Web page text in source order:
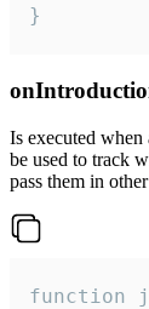
}
Is executed
be used to track
pass them in
function